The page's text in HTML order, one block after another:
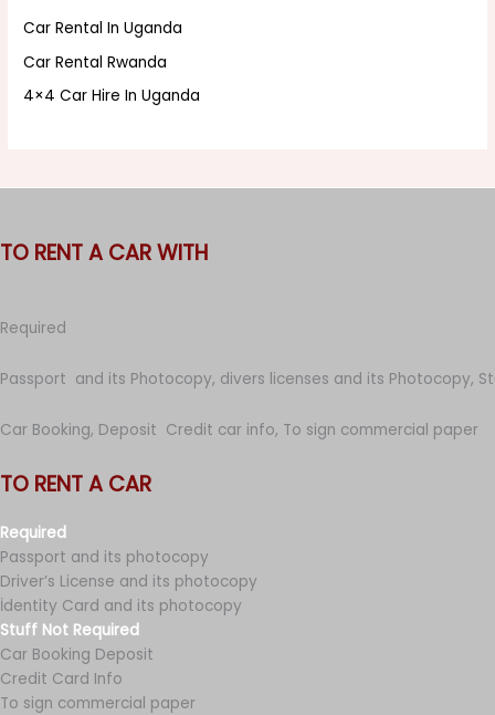
Car Rental In Uganda
Car Rental Rwanda
4×4 Car Hire In Uganda
TO RENT A CAR WITH
Required
Passport and its Photocopy, divers licenses and its Photocopy,
Car Booking, Deposit Credit car info, To sign commercial paper
TO RENT A CAR
Required
Passport and its photocopy
Driver’s License and its photocopy
İdentity Card and its photocopy
Stuff Not Required
Car Booking Deposit
Credit Card Info
To sign commercial paper